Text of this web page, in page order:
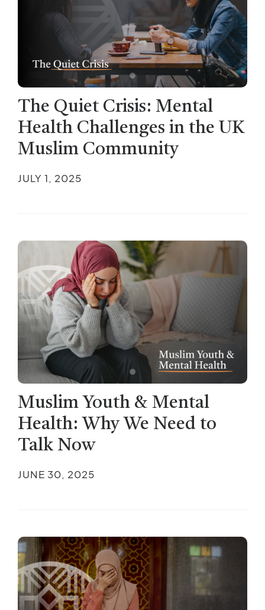
The Quiet Crisis: Mental
Health Challenges in the UK
Muslim Community
JULY 1, 2025
Muslim Youth & Mental
Health: Why We Need to
Talk Now
JUNE 30, 2025